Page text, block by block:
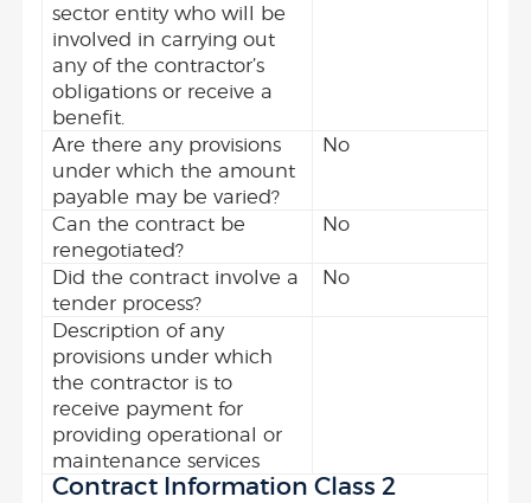
sector entity who will be
involved in carrying out
any of the contractor’s
obligations or receive a
benefit.
Are there any provisions
under which the amount
payable may be varied?
No
Can the contract be
renegotiated?
No
Did the contract involve a
tender process?
No
Description of any
provisions under which
the contractor is to
receive payment for
providing operational or
maintenance services
Contract Information Class 2